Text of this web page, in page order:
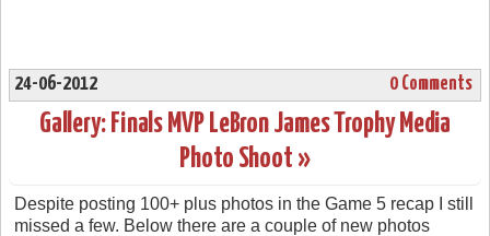
24-06-2012 0 Comments
Gallery: Finals MVP LeBron James Trophy Media
Photo Shoot »
Despite posting 100+ plus photos in the Game 5 recap I still
missed a few. Below there are a couple of new photos